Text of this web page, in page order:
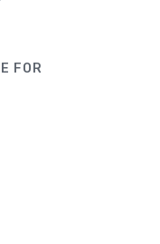
FOR